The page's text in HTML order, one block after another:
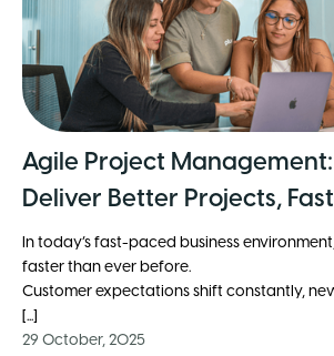
Agile Project
Deliver Better Projects,
In today’s fast-paced business
faster than ever before.
Customer expectations shift constantly,
[...]
29 October, 2025